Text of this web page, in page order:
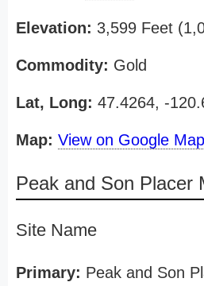
Elevation: 3,599 Feet
Commodity: Gold
Lat, Long: 47.4264, -
Map: View on Google
Peak and Son Placer
Site Name
Primary: Peak and Son